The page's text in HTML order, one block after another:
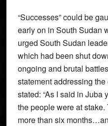
“Successes” could be
early on in South Sudan
urged South Sudan
which had been shut
ongoing and brutal
statement addressing
stated: “As I said in Juba
the people were at
more than six